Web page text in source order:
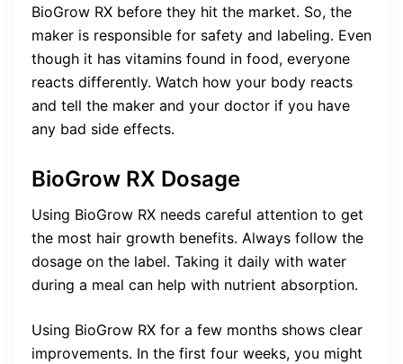
BioGrow RX before they hit the market. So, the
maker is responsible for safety and labeling. Even
though it has vitamins found in food, everyone
reacts differently. Watch how your body reacts
and tell the maker and your doctor if you have
any bad side effects.
BioGrow RX Dosage
Using BioGrow RX needs careful attention to get
the most hair growth benefits. Always follow the
dosage on the label. Taking it daily with water
during a meal can help with nutrient absorption.
Using BioGrow RX for a few months shows clear
improvements. In the first four weeks, you might